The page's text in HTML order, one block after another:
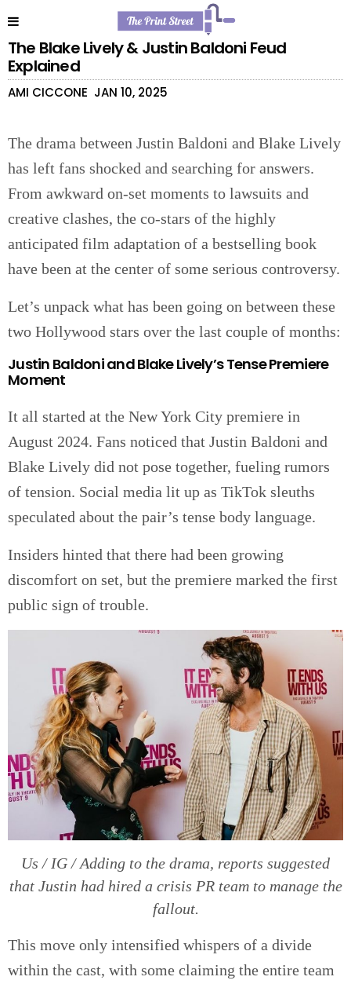
The Blake Lively & Justin Baldoni Feud
Explained
AMI CICCONE JAN 10, 2025
The drama between Justin Baldoni and Blake Lively
has left fans shocked and searching for answers.
From awkward on-set moments to lawsuits and
creative clashes, the co-stars of the highly
anticipated film adaptation of a bestselling book
have been at the center of some serious controversy.
Let’s unpack what has been going on between these
two Hollywood stars over the last couple of months:
Justin Baldoni and Blake Lively’s Tense Premiere
Moment
It all started at the New York City premiere in
August 2024. Fans noticed that Justin Baldoni and
Blake Lively did not pose together, fueling rumors
of tension. Social media lit up as TikTok sleuths
speculated about the pair’s tense body language.
Insiders hinted that there had been growing
discomfort on set, but the premiere marked the first
public sign of trouble.
Us / IG / Adding to the drama, reports suggested
that Justin had hired a crisis PR team to manage the
fallout.
This move only intensified whispers of a divide
within the cast, with some claiming the entire team